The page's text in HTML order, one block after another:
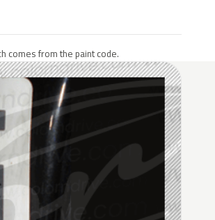
comes from the paint code.